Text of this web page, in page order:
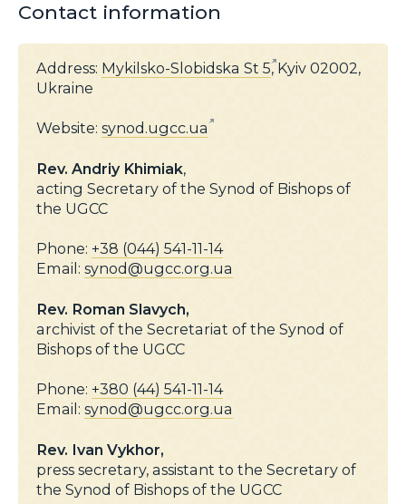
Contact information
Address: Mykilsko-Slobidska St 5, Kyiv 02002,
Ukraine
Website: synod.ugcc.ua
Rev. Andriy Khimiak,
acting Secretary of the Synod of Bishops of
the UGCC
Phone: +38 (044) 541-11-14
Email: synod@ugcc.org.ua
Rev. Roman Slavych,
archivist of the Secretariat of the Synod of
Bishops of the UGCC
Phone: +380 (44) 541-11-14
Email: synod@ugcc.org.ua
Rev. Ivan Vykhor,
press secretary, assistant to the Secretary of
the Synod of Bishops of the UGCC